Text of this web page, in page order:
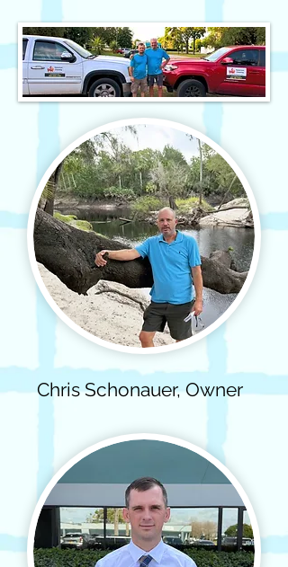
johnjlenehan87@gmail.com
Chris Schonauer, Owner